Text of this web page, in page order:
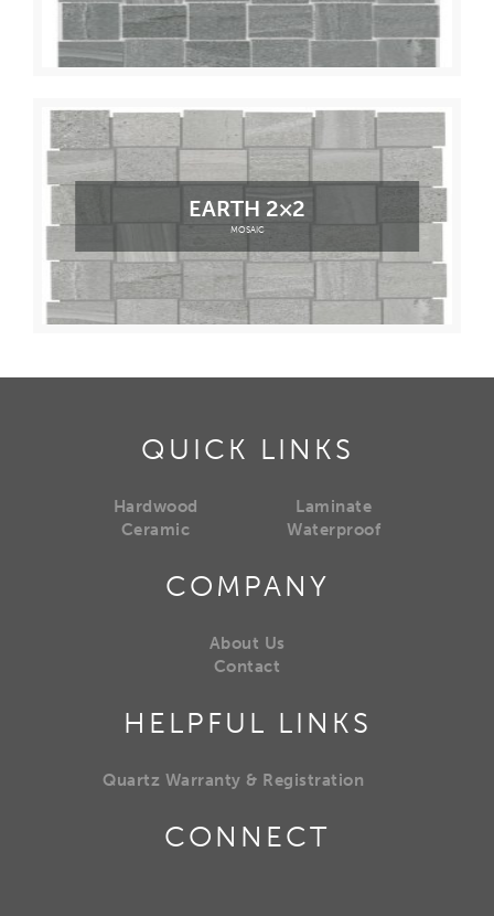
EARTH 2×2
MOSAIC
QUICK LINKS
Hardwood
Ceramic
Laminate
Waterproof
COMPANY
About Us
Contact
HELPFUL LINKS
Quartz Warranty & Registration
CONNECT